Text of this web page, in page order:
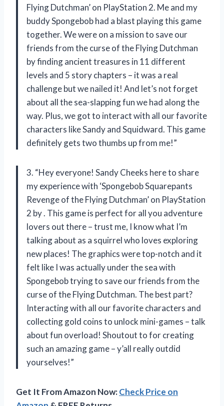
Flying Dutchman’ on PlayStation 2. Me and my
buddy Spongebob had a blast playing this game
together. We were on a mission to save our
friends from the curse of the Flying Dutchman
by finding ancient treasures in 11 different
levels and 5 story chapters – it was a real
challenge but we nailed it! And let’s not forget
about all the sea-slapping fun we had along the
way. Plus, we got to interact with all our favorite
characters like Sandy and Squidward. This game
definitely gets two thumbs up from me!”
3. “Hey everyone! Sandy Cheeks here to share
my experience with ‘Spongebob Squarepants
Revenge of the Flying Dutchman’ on PlayStation
2 by. This game is perfect for all you adventure
lovers out there – trust me, I know what I’m
talking about as a squirrel who loves exploring
new places! The graphics were top-notch and it
felt like I was actually under the sea with
Spongebob trying to save our friends from the
curse of the Flying Dutchman. The best part?
Interacting with all our favorite characters and
collecting gold coins to unlock mini-games – talk
about fun overload! Shoutout tofor creating
such an amazing game – y’all really outdid
yourselves!”
Get It From Amazon Now:Check Price on